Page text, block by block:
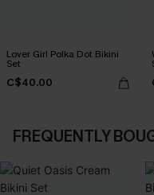
Lover Girl Polka Dot Bikini
Set
C$40.00
FREQUENTLY